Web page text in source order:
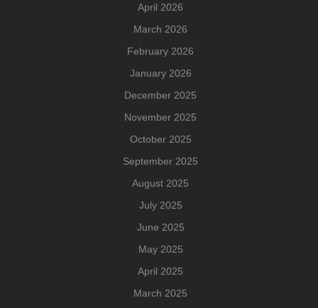
April 2026
March 2026
February 2026
January 2026
December 2025
November 2025
October 2025
September 2025
August 2025
July 2025
June 2025
May 2025
April 2025
March 2025